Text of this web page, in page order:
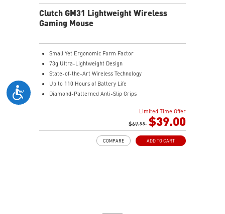
Clutch GM31 Lightweight Wireless
Gaming Mouse
Small Yet Ergonomic Form Factor
73g Ultra-Lightweight Design
State-of-the-Art Wireless Technology
Up to 110 Hours of Battery Life
Diamond-Patterned Anti-Slip Grips
Limited Time Offer
$69.99 $39.00
ADD TO CART
COMPARE